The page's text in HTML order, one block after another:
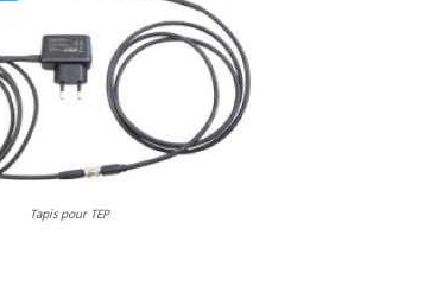
Tapis pour TEP